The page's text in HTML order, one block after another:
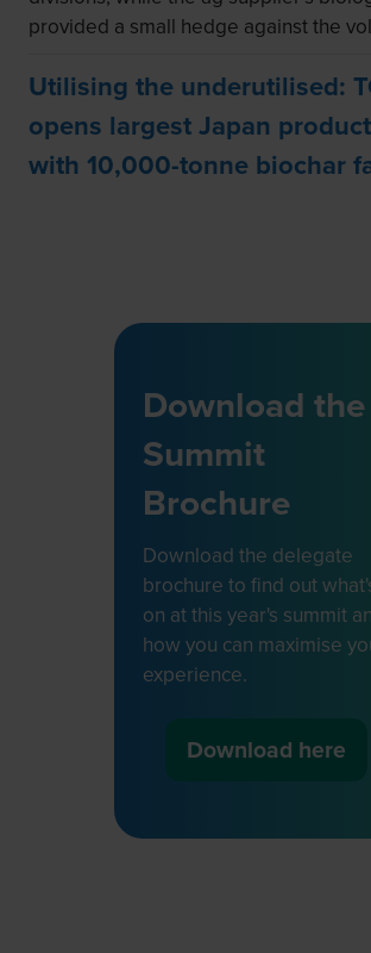
provided a small hedge against the
Utilising the underutilised:
opens largest Japan
with 10,000-tonne biochar
Download the
Summit
Brochure
Download the delegate
brochure to find out
on at this year's summit
how you can maximise
experience.
Download here
(opens
a